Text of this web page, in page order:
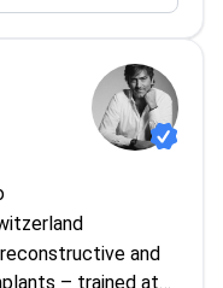
reconstructive and
– trained at